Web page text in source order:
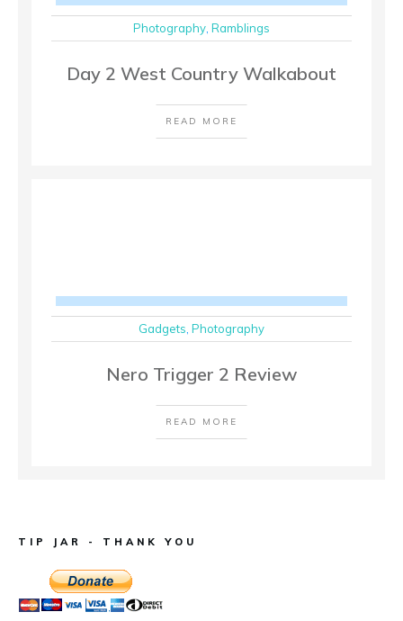
Photography Ramblings
Day 2 West Country Walkabout
READ MORE
Gadgets Photography
Nero Trigger 2 Review
READ MORE
TIP JAR - THANK YOU